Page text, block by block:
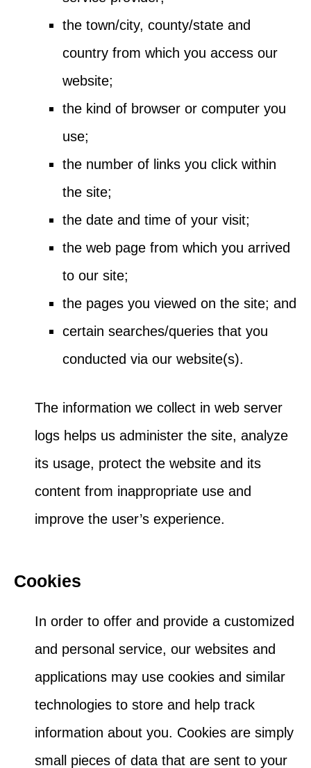
the town/city, county/state and
country from which you access our
website;
the kind of browser or computer you
use;
the number of links you click within
the site;
the date and time of your visit;
the web page from which you arrived
to our site;
the pages you viewed on the site; and
certain searches/queries that you
conducted via our website(s).
The information we collect in web server
logs helps us administer the site, analyze
its usage, protect the website and its
content from inappropriate use and
improve the user’s experience.
Cookies
In order to offer and provide a customized
and personal service, our websites and
applications may use cookies and similar
technologies to store and help track
information about you. Cookies are simply
small pieces of data that are sent to your